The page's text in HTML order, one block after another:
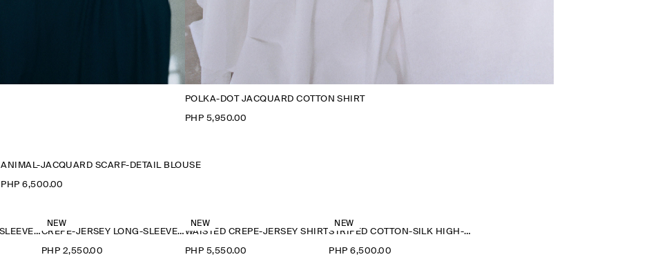
POLKA-DOT JACQUARD COTTON SHIRT
PHP 5,950.00
ANIMAL-JACQUARD SCARF-DETAIL BLOUSE
PHP 6,500.00
CREPE-JERSEY LONG-SLEEVED T-SHIRT
NEW
CREPE-JERSEY LONG-SLEEVED T-SHIRT
PHP 2,550.00
NEW
WAISTED CREPE-JERSEY SHIRT
PHP 5,550.00
NEW
STRIPED COTTON-SILK HIGH-COLLAR SHIRT
PHP 6,500.00